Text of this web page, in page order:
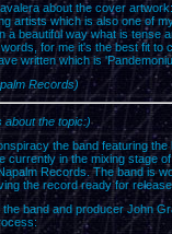
about the cover
artists which is also one of
a beautiful way what is tense
for me it's the best fit to
written which is
Records)
about the topic:)
the band featuring
currently in the mixing stage
Records. The band is
the record ready for
the band and producer John